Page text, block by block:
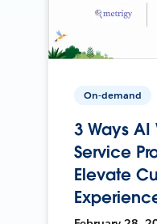
On-demand
3 Ways AI
Service
Elevate